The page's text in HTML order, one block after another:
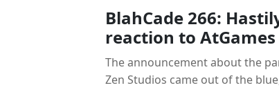
BlahCade 266:
reaction to AtGames
The announcement about the
Zen Studios came out of the